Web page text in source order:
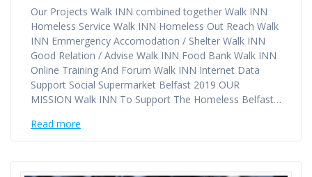
Our Projects Walk INN combined together Walk INN
Homeless Service Walk INN Homeless Out Reach Walk
INN Emmergency Accomodation / Shelter Walk INN
Good Relation / Advise Walk INN Food Bank Walk INN
Online Training And Forum Walk INN Internet Data
Support Social Supermarket Belfast 2019 OUR
MISSION Walk INN To Support The Homeless Belfast…
Read more